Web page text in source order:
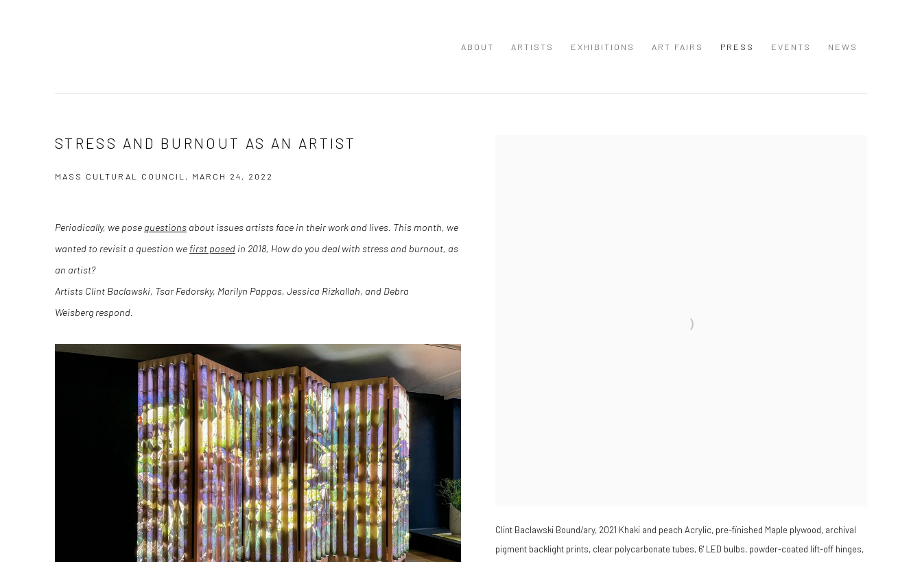
ABOUT ARTISTS EXHIBITIONS ART FAIRS PRESS EVENTS NEWS
STRESS AND BURNOUT AS AN ARTIST
MASS CULTURAL COUNCIL, MARCH 24, 2022
Clint Baclawski Bound/ary, 2021 Khaki and peach Acrylic, pre-finished Maple plywood, archival
pigment backlight prints, clear polycarbonate tubes, 6' LED bulbs, powder-coated lift-off hinges,
Periodically, we pose questions about issues artists face in their work and lives. This month, we
wanted to revisit a question we first posed in 2018, How do you deal with stress and burnout, as
an artist?
Artists Clint Baclawski, Tsar Fedorsky, Marilyn Pappas, Jessica Rizkallah, and Debra
Weisberg respond.